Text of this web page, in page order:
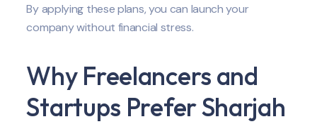
By applying these plans, you can launch your
company without financial stress.
Why Freelancers and
Startups Prefer Sharjah